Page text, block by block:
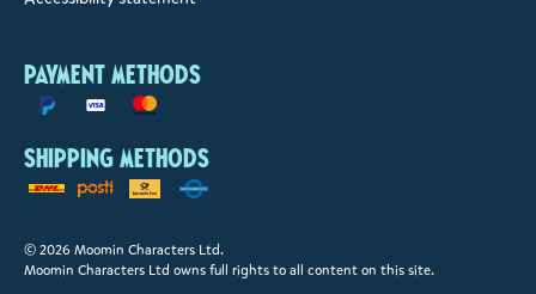
Payment methods
Shipping methods
© 2026 Moomin Characters Ltd.
Moomin Characters Ltd owns full rights to all content on this site.